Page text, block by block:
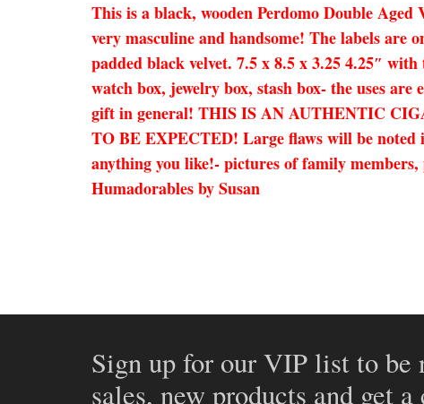
This is a black, wooden Perdomo Double
very masculine and handsome! The labels are
padded black velvet. 7.5 x 8.5 x 3.25 4.25″
watch box, jewelry box, stash box- the uses
gift in general! THIS IS AN AUTHENTIC
TO BE EXPECTED! Large flaws will be noted
anything you like!- pictures of family members,
Humadorables by Susan
Sign up for our VIP list to be
sales, new products and get